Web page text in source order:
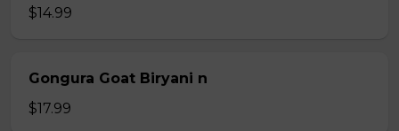
$14.99
Gongura Goat Biryani n
$17.99